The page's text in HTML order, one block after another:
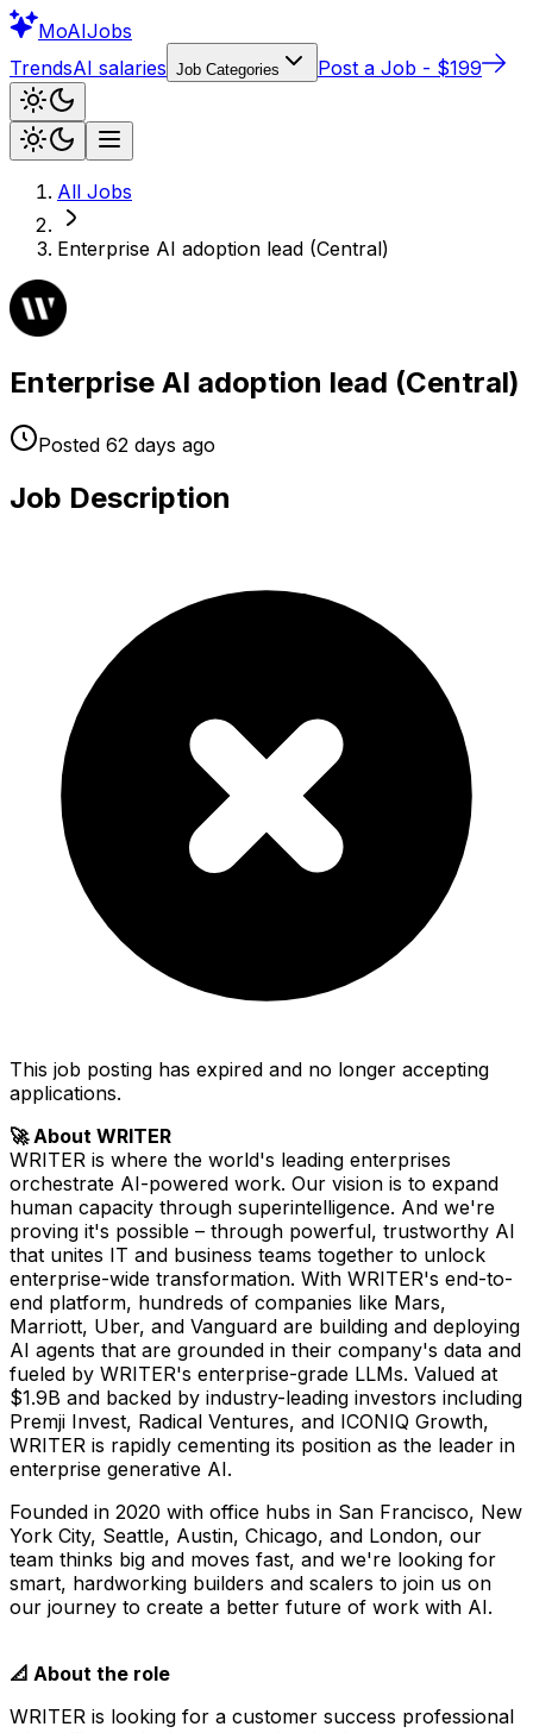
MoAIJobs
TrendsAI salaries Job Categories Post a Job - $199
All Jobs
Enterprise AI adoption lead (Central)
Enterprise AI adoption lead (Central)
Posted 62 days ago
Job Description
This job posting has expired and no longer accepting
applications.
🚀 About WRITER
WRITER is where the world's leading enterprises
orchestrate AI-powered work. Our vision is to expand
human capacity through superintelligence. And we're
proving it's possible – through powerful, trustworthy AI
that unites IT and business teams together to unlock
enterprise-wide transformation. With WRITER's end-to-
end platform, hundreds of companies like Mars,
Marriott, Uber, and Vanguard are building and deploying
AI agents that are grounded in their company's data and
fueled by WRITER's enterprise-grade LLMs. Valued at
$1.9B and backed by industry-leading investors including
Premji Invest, Radical Ventures, and ICONIQ Growth,
WRITER is rapidly cementing its position as the leader in
enterprise generative AI.
Founded in 2020 with office hubs in San Francisco, New
York City, Seattle, Austin, Chicago, and London, our
team thinks big and moves fast, and we're looking for
smart, hardworking builders and scalers to join us on
our journey to create a better future of work with AI.
📐 About the role
WRITER is looking for a customer success professional